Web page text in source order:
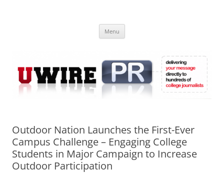
Online
Menu
Outdoor Nation Launches the First-Ever
Campus Challenge – Engaging College
Students in Major Campaign to Increase
Outdoor Participation